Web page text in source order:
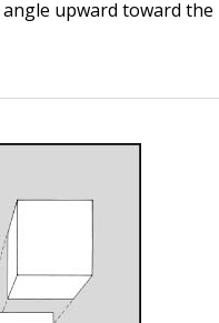
upward toward the